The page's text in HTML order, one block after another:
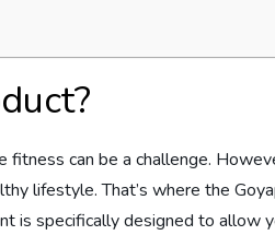
can be a challenge.
lifestyle. That’s where the
is specifically designed to allow